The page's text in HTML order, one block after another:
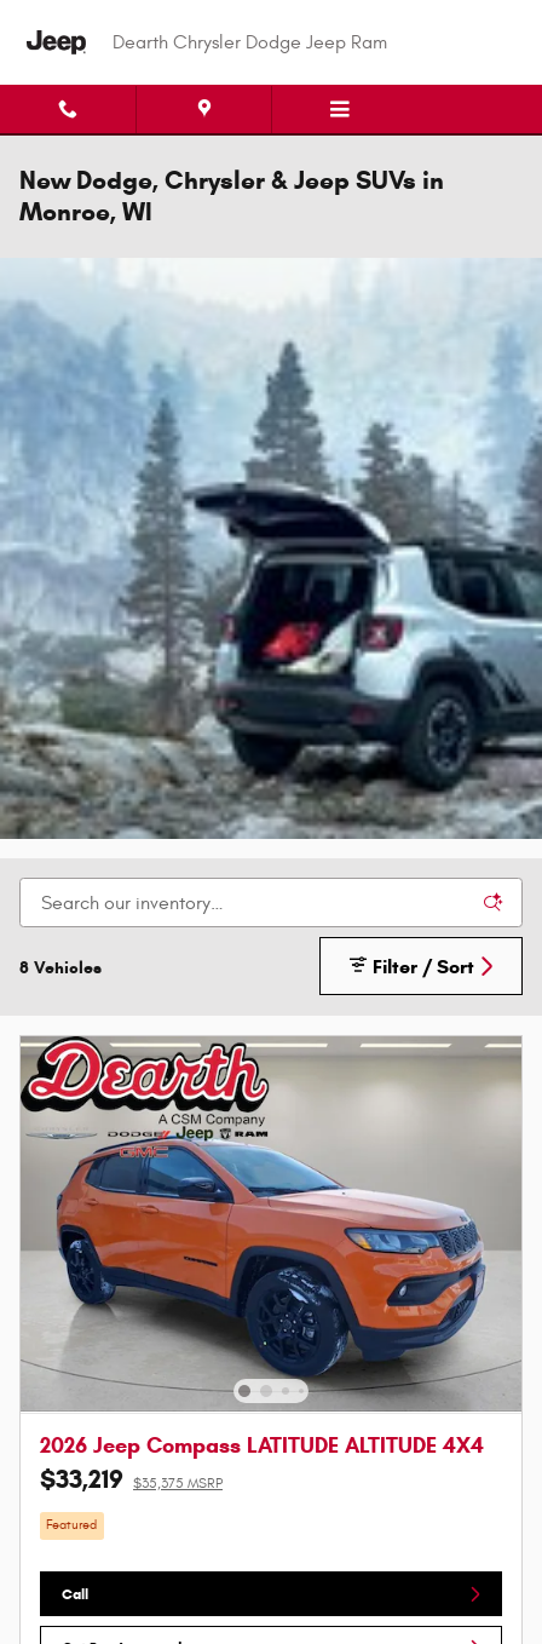
Dearth Chrysler Dodge Jeep Ram
New Dodge, Chrysler & Jeep SUVs in
Monroe, WI
8 Vehicles Filter / Sort
2026 Jeep Compass LATITUDE ALTITUDE 4X4
$33,219 $35,375 MSRP
Featured
Call